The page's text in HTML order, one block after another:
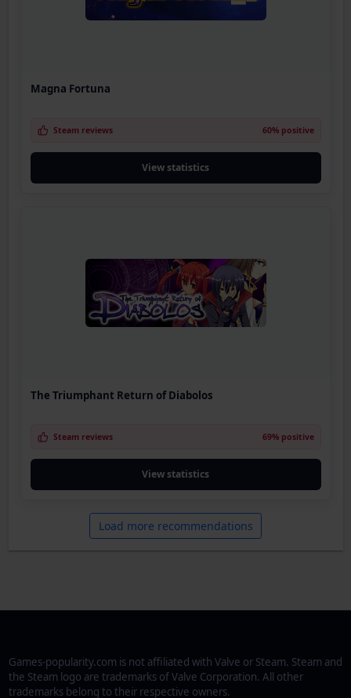
Magna Fortuna
Steam reviews 60% positive
View statistics
The Triumphant Return of Diabolos
Steam reviews 69% positive
View statistics
Load more recommendations
Games-popularity.com is not affiliated with Valve or Steam. Steam and
the Steam logo are trademarks of Valve Corporation. All other
trademarks belong to their respective owners.